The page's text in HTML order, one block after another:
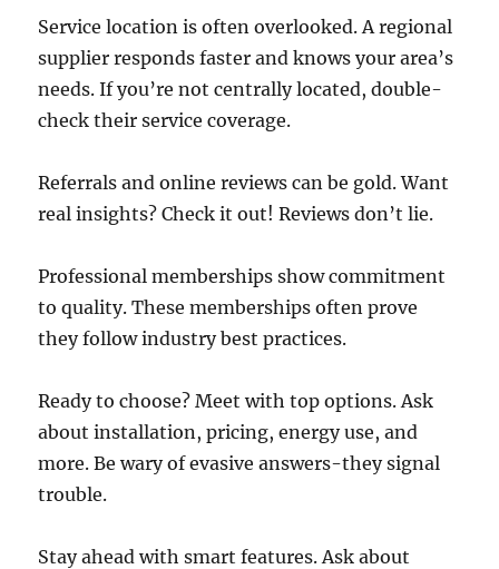
Service location is often overlooked. A regional
supplier responds faster and knows your area’s
needs. If you’re not centrally located, double-
check their service coverage.
Referrals and online reviews can be gold. Want
real insights? Check it out! Reviews don’t lie.
Professional memberships show commitment
to quality. These memberships often prove
they follow industry best practices.
Ready to choose? Meet with top options. Ask
about installation, pricing, energy use, and
more. Be wary of evasive answers-they signal
trouble.
Stay ahead with smart features. Ask about